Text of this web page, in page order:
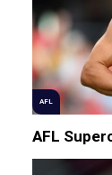
AFL
AFL